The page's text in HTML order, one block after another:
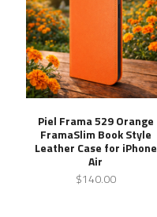
Piel Frama 529 Orange
FramaSlim Book Style
Leather Case for iPhone
Air
$140.00